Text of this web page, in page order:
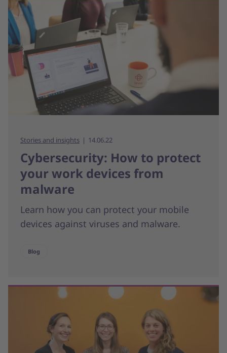
Stories and insights 14.06.22
Cybersecurity: How to protect
your work devices from
malware
Learn how you can protect your mobile
devices against viruses and malware.
Blog